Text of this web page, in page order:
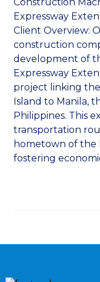
Expressway
Client Overview:
construction
development of
Expressway
project linking
Island to Manila,
Philippines. This
transportation
hometown of the
fostering